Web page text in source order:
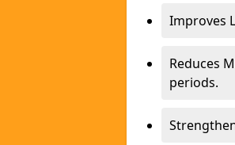
Improves
Reduces
periods.